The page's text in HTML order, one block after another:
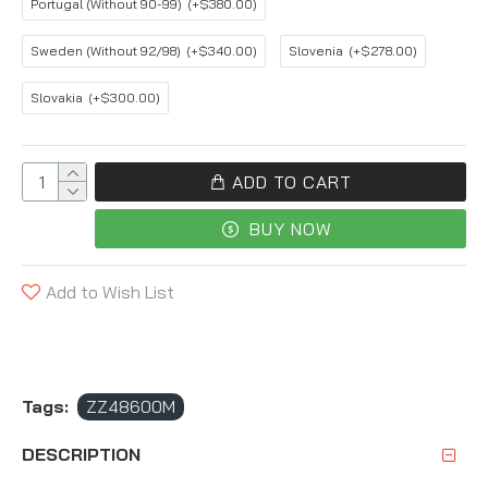
Portugal (Without 90-99) (+$380.00)
Sweden (Without 92/98) (+$340.00) Slovenia (+$278.00)
Slovakia (+$300.00)
ADD TO CART
BUY NOW
Add to Wish List
Tags: ZZ48600M
DESCRIPTION